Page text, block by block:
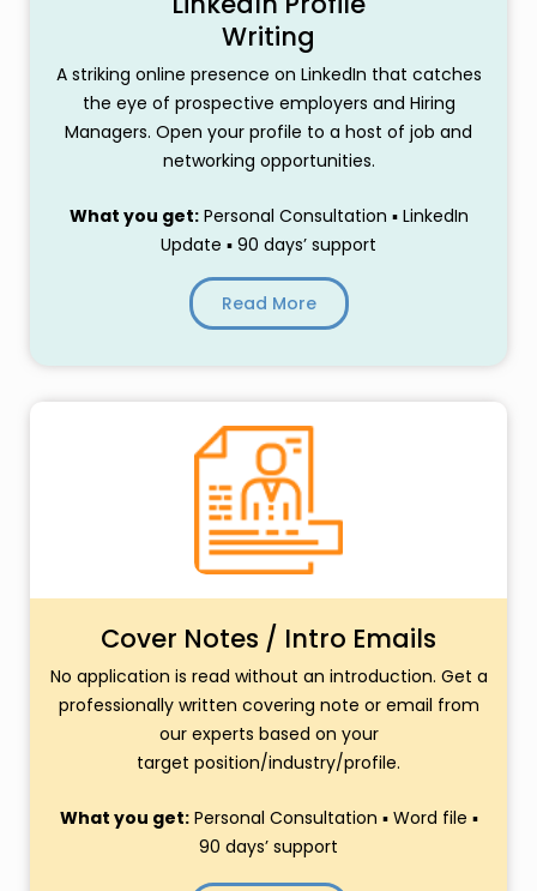
Writing
A striking online presence on LinkedIn that catches
the eye of prospective employers and Hiring
Managers. Open your profile to a host of job and
networking opportunities.
What you get:Personal Consultation ▪ LinkedIn
Update ▪ 90 days’ support
Read More
Cover Notes / Intro Emails
No application is read without an introduction. Get a
professionally written covering note or email from
our experts based on your
target position/industry/profile.
What you get:Personal Consultation ▪ Word file ▪
90 days’ support